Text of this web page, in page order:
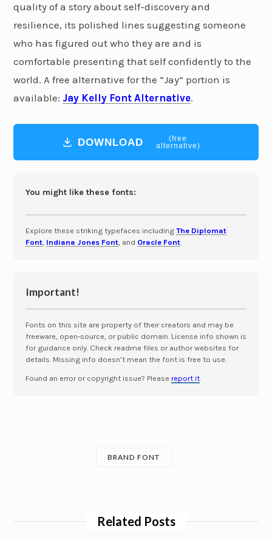
quality of a story about self-discovery and
resilience, its polished lines suggesting someone
who has figured out who they are and is
comfortable presenting that self confidently to the
world. A free alternative for the “Jay” portion is
available: Jay Kelly Font Alternative.
DOWNLOAD
(free
alternative)
You might like these fonts:
Explore these striking typefaces including The Diplomat
Font, Indiana Jones Font, and Oracle Font.
Important!
Fonts on this site are property of their creators and may be
freeware, open-source, or public domain. License info shown is
for guidance only. Check readme files or author websites for
details. Missing info doesn’t mean the font is free to use.
Found an error or copyright issue? Please report it.
BRAND FONT
Related Posts